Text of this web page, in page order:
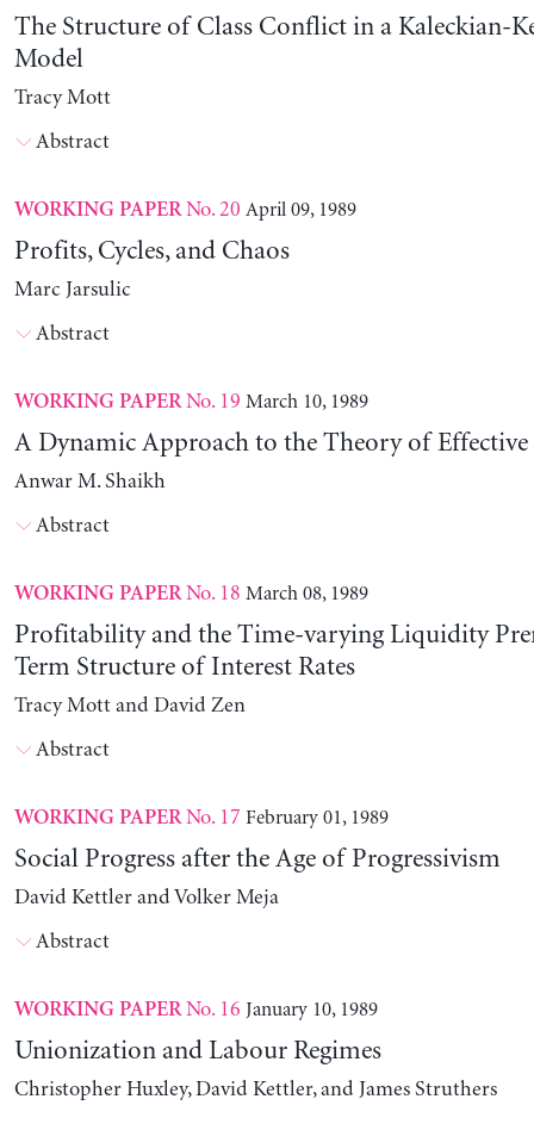
The Structure of Class Conflict in a Kaleckian-
Model
Tracy Mott
Abstract
WORKING PAPERNo. 20 April 09, 1989
Profits, Cycles, and Chaos
Marc Jarsulic
Abstract
WORKING PAPERNo. 19 March 10, 1989
A Dynamic Approach to the Theory of Effective
Anwar M. Shaikh
Abstract
WORKING PAPERNo. 18 March 08, 1989
Profitability and the Time-varying Liquidity
Term Structure of Interest Rates
Tracy Mott and David Zen
Abstract
WORKING PAPERNo. 17 February 01, 1989
Social Progress after the Age of Progressivism
David Kettler and Volker Meja
Abstract
WORKING PAPERNo. 16 January 10, 1989
Unionization and Labour Regimes
Christopher Huxley, David Kettler, and James Struthers